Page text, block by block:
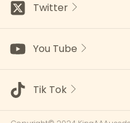
Twitter
You Tube
Tik Tok